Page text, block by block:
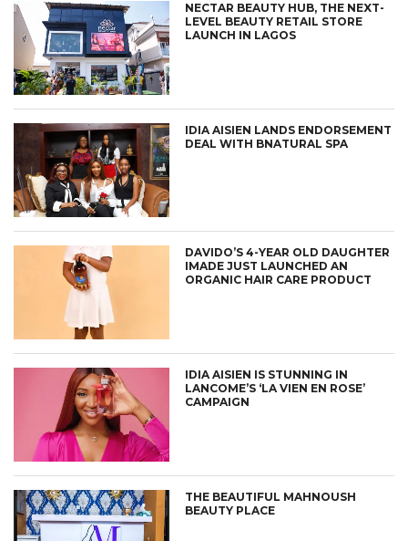
NECTAR BEAUTY HUB, THE NEXT-
LEVEL BEAUTY RETAIL STORE
LAUNCH IN LAGOS
IDIA AISIEN LANDS ENDORSEMENT
DEAL WITH BNATURAL SPA
DAVIDO’S 4-YEAR OLD DAUGHTER
IMADE JUST LAUNCHED AN
ORGANIC HAIR CARE PRODUCT
IDIA AISIEN IS STUNNING IN
LANCOME’S ‘LA VIEN EN ROSE’
CAMPAIGN
THE BEAUTIFUL MAHNOUSH
BEAUTY PLACE